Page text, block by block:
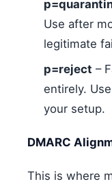
Use after
legitimate
p=reject –
entirely.
your setup.
DMARC
This is where